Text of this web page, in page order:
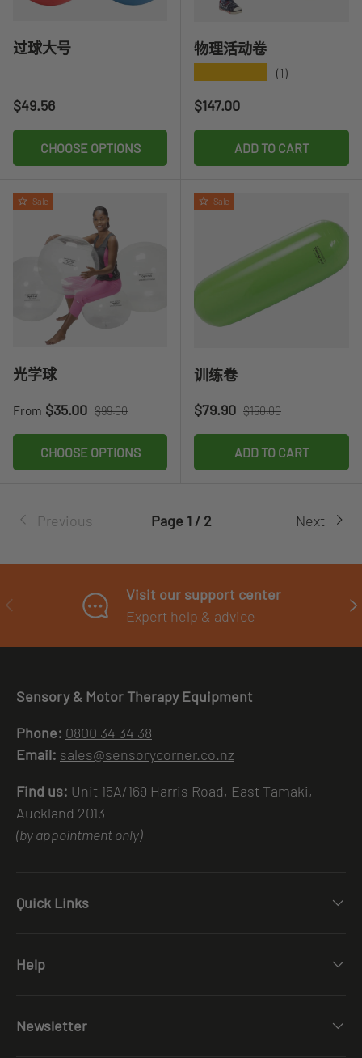
过球大号
Regular price
$49.56
CHOOSE OPTIONS
物理活动卷
(1)
Regular price
$147.00
ADD TO CART
Sale
光学球
Sale price
From $35.00 Regular price
$99.00
CHOOSE OPTIONS
Sale
训练卷
Sale price
$79.90 Regular price
$150.00
ADD TO CART
Previous Page 1 / 2 Next
PREVIOUS
Visit our support center
Expert help & advice
Sensory & Motor Therapy Equipment
Phone: 0800 34 34 38
Email: sales@sensorycorner.co.nz
Find us: Unit 15A/169 Harris Road, East Tamaki,
Auckland 2013
(by appointment only)
Quick Links
Help
Newsletter